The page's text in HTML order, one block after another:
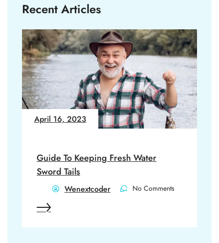
Recent Articles
April 16, 2023
Guide To Keeping Fresh Water
Sword Tails
Wenextcoder No Comments